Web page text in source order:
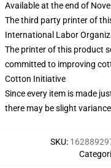
Available at the end of
The third party printer of
International Labor
The printer of this product
committed to improving
Cotton Initiative
Since every item is made
there may be slight
SKU: